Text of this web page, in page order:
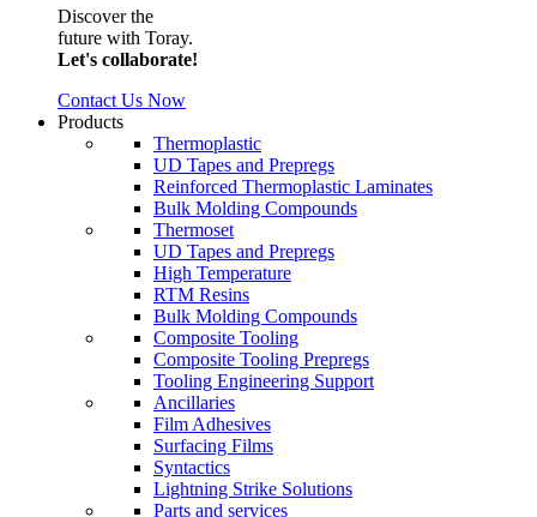
Discover the
future with Toray.
Let's collaborate!
Contact Us Now
Products
Thermoplastic
UD Tapes and Prepregs
Reinforced Thermoplastic Laminates
Bulk Molding Compounds
Thermoset
UD Tapes and Prepregs
High Temperature
RTM Resins
Bulk Molding Compounds
Composite Tooling
Composite Tooling Prepregs
Tooling Engineering Support
Ancillaries
Film Adhesives
Surfacing Films
Syntactics
Lightning Strike Solutions
Parts and services